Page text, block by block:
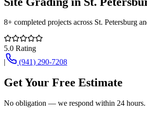
8+ completed projects across St. Petersburg
5.0 Rating
|
(941) 290-7208
Get Your Free Estimate
No obligation — we respond within 24 hours.